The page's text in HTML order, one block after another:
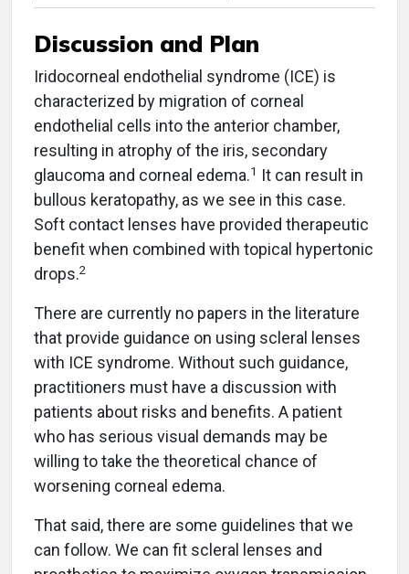
Discussion and Plan
Iridocorneal endothelial syndrome (ICE) is
characterized by migration of corneal
endothelial cells into the anterior chamber,
resulting in atrophy of the iris, secondary
glaucoma and corneal edema.1 It can result in
bullous keratopathy, as we see in this case.
Soft contact lenses have provided therapeutic
benefit when combined with topical hypertonic
drops.2
There are currently no papers in the literature
that provide guidance on using scleral lenses
with ICE syndrome. Without such guidance,
practitioners must have a discussion with
patients about risks and benefits. A patient
who has serious visual demands may be
willing to take the theoretical chance of
worsening corneal edema.
That said, there are some guidelines that we
can follow. We can fit scleral lenses and